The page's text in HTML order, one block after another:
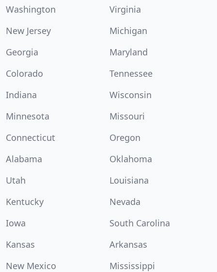
Washington
Virginia
New Jersey
Michigan
Georgia
Maryland
Colorado
Tennessee
Indiana
Wisconsin
Minnesota
Missouri
Connecticut
Oregon
Alabama
Oklahoma
Utah
Louisiana
Kentucky
Nevada
Iowa
South Carolina
Kansas
Arkansas
New Mexico
Mississippi